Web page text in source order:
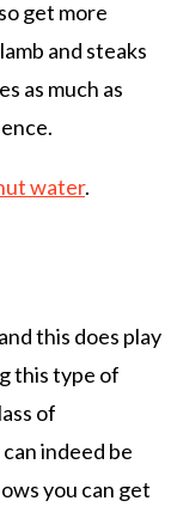
get more
and steaks
as much as
water.
this does play
this type of
of
indeed be
you can get